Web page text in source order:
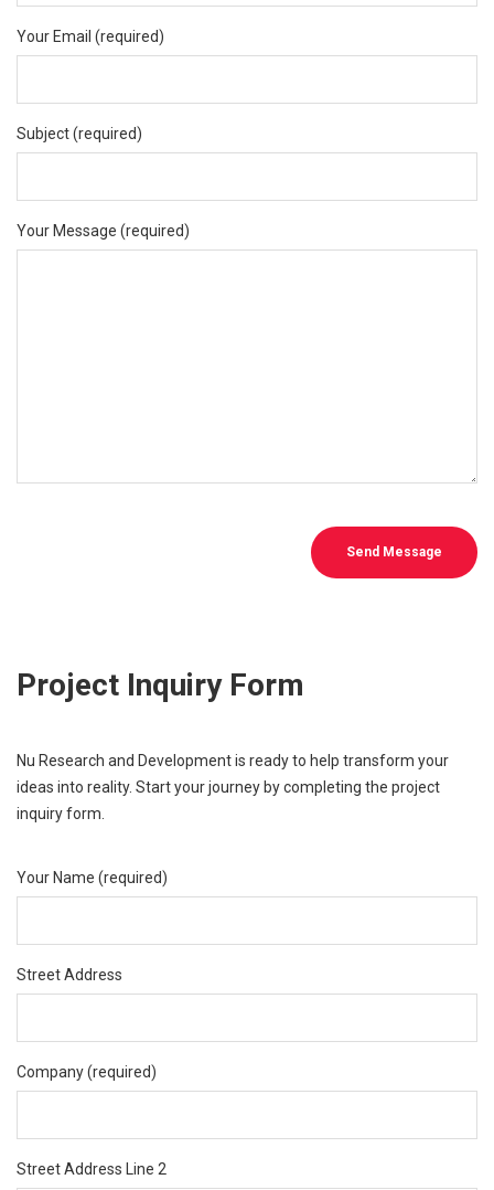
Your Email (required)
Subject (required)
Your Message (required)
Send Message
Project Inquiry Form
Nu Research and Development is ready to help transform your
ideas into reality. Start your journey by completing the project
inquiry form.
Your Name (required)
Street Address
Company (required)
Street Address Line 2